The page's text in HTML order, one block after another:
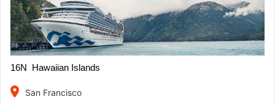
16N Hawaiian Islands
place
San Francisco